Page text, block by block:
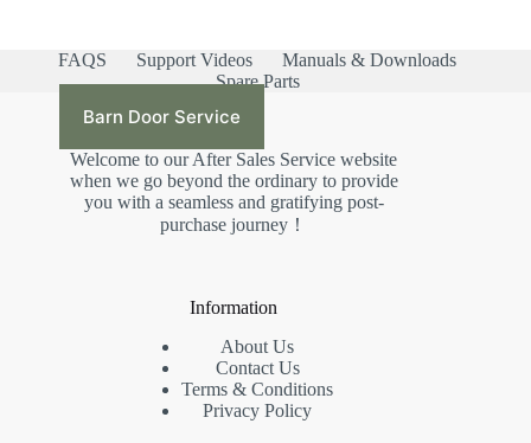
FAQS Support Videos
Manuals & Downloads
Spare Parts
Barn Door Service
Welcome to our After Sales Service website
when we go beyond the ordinary to provide
you with a seamless and gratifying post-
purchase journey！
Information
About Us
Contact Us
Terms & Conditions
Privacy Policy